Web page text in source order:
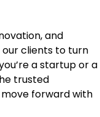
and
clients to turn
a startup or a
trusted
forward with